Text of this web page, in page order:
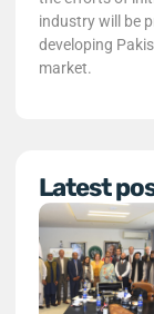
industry will be
developing
market.
Latest